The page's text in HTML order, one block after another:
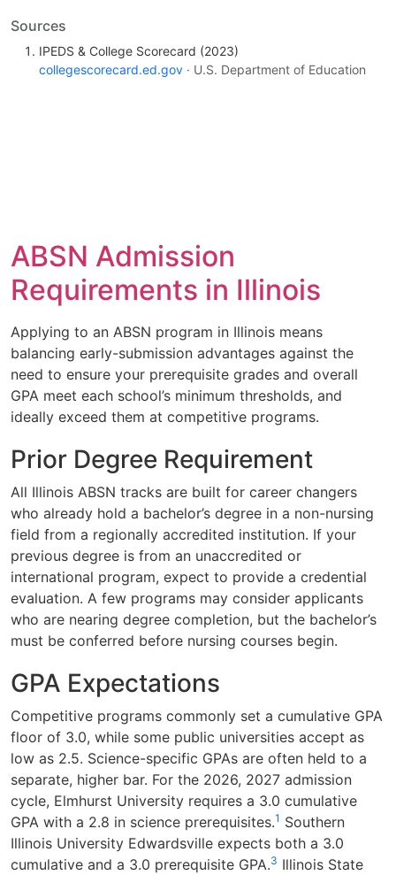
Sources
IPEDS & College Scorecard (2023)
collegescorecard.ed.gov · U.S. Department of Education
ABSN Admission
Requirements in Illinois
Applying to an ABSN program in Illinois means
balancing early-submission advantages against the
need to ensure your prerequisite grades and overall
GPA meet each school’s minimum thresholds, and
ideally exceed them at competitive programs.
Prior Degree Requirement
All Illinois ABSN tracks are built for career changers
who already hold a bachelor’s degree in a non-nursing
field from a regionally accredited institution. If your
previous degree is from an unaccredited or
international program, expect to provide a credential
evaluation. A few programs may consider applicants
who are nearing degree completion, but the bachelor’s
must be conferred before nursing courses begin.
GPA Expectations
Competitive programs commonly set a cumulative GPA
floor of 3.0, while some public universities accept as
low as 2.5. Science-specific GPAs are often held to a
separate, higher bar. For the 2026, 2027 admission
cycle, Elmhurst University requires a 3.0 cumulative
GPA with a 2.8 in science prerequisites.1 Southern
Illinois University Edwardsville expects both a 3.0
cumulative and a 3.0 prerequisite GPA.3 Illinois State